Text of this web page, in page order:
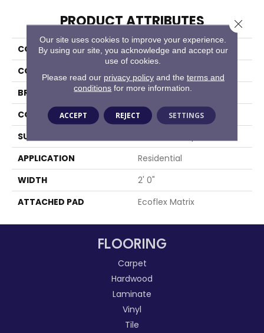
PRODUCT ATTRIBUTES
COLLECTION
Bold Thinking
COLOR
BRAND
Aladdin Commercial
CONSTRUCTION
Tufted
SURFACE TYPE
APPLICATION
Residential
WIDTH
2' 0"
ATTACHED PAD
Ecoflex Matrix
FLOORING
Carpet
Hardwood
Laminate
Vinyl
Tile
Our site uses cookies to improve your experience.
By using our site, you acknowledge and accept our
use of cookies.
Please read our privacy policyand the terms and
conditions for more information.
ACCEPT REJECT SETTINGS
Close